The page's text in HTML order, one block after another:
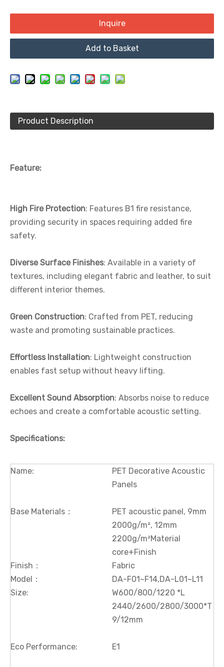
Inquire
Add to Basket
Product Description
Feature:
High Fire Protection: Features B1 fire resistance,
providing security in spaces requiring added fire
safety.
Diverse Surface Finishes: Available in a variety of
textures, including elegant fabric and leather, to suit
different interior themes.
Green Construction: Crafted from PET, reducing
waste and promoting sustainable practices.
Effortless Installation: Lightweight construction
enables fast setup without heavy lifting.
Excellent Sound Absorption: Absorbs noise to reduce
echoes and create a comfortable acoustic setting.
Specifications:
Name:
PET Decorative Acoustic
Panels
Base Materials：
PET acoustic panel, 9mm
2000g/m², 12mm
2200g/m²Material
core+Finish
Finish：
Fabric
Model：
DA-F01~F14,DA-L01~L11
Size:
W600/800/1220 *L
2440/2600/2800/3000*T
9/12mm
Eco Performance: E1